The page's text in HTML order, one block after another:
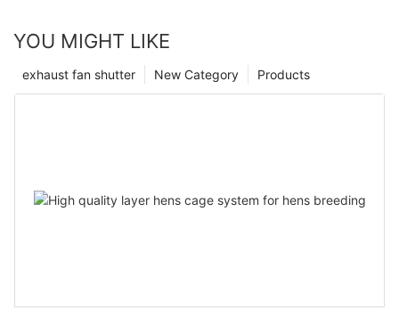
YOU MIGHT LIKE
Products
New Category
exhaust fan shutter